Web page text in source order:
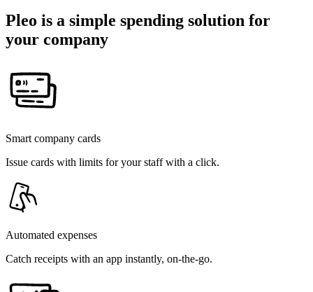
Pleo is a simple spending solution for
your company
Smart company cards
Issue cards with limits for your staff with a click.
Automated expenses
Catch receipts with an app instantly, on-the-go.